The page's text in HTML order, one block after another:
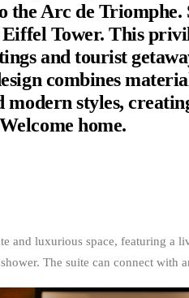
Arc de Triomphe.
Tower. This
and tourist
combines
styles,
home.
and luxurious space, featuring a
The suite can connect with